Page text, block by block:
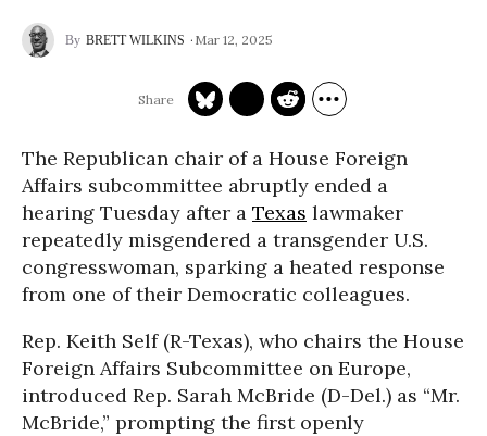
BRETT WILKINS Mar 12, 2025
The Republican chair of a House Foreign
Affairs subcommittee abruptly ended a
hearing Tuesday after a Texas lawmaker
repeatedly misgendered a transgender U.S.
congresswoman, sparking a heated response
from one of their Democratic colleagues.
Rep. Keith Self (R-Texas), who chairs the House
Foreign Affairs Subcommittee on Europe,
introduced Rep. Sarah McBride (D-Del.) as “Mr.
McBride,” prompting the first openly